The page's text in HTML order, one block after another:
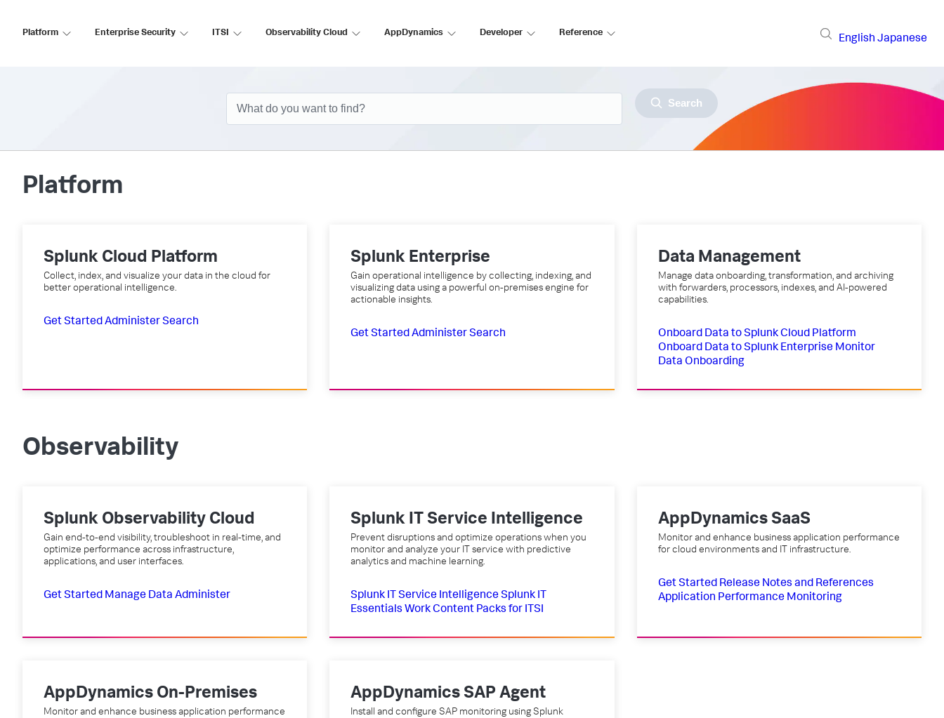
Platform Enterprise Security ITSI Observability Cloud AppDynamics Developer Reference
English Japanese
Search
Platform
Splunk Cloud Platform
Collect, index, and visualize your data in the cloud for
better operational intelligence.
Get StartedAdministerSearch
Splunk Enterprise
Gain operational intelligence by collecting, indexing, and
visualizing data using a powerful on-premises engine for
actionable insights.
Get Started Administer Search
Data Management
Manage data onboarding, transformation, and archiving
with forwarders, processors, indexes, and AI-powered
capabilities.
Onboard Data to Splunk Cloud Platform
Onboard Data to Splunk Enterprise Monitor
Data Onboarding
Observability
Splunk Observability Cloud
Gain end-to-end visibility, troubleshoot in real-time, and
optimize performance across infrastructure,
applications, and user interfaces.
Get Started Manage Data Administer
Splunk IT Service Intelligence
Prevent disruptions and optimize operations when you
monitor and analyze your IT service with predictive
analytics and machine learning.
Splunk IT Service Intelligence Splunk IT
Essentials Work Content Packs for ITSI
AppDynamics SaaS
Monitor and enhance business application performance
for cloud environments and IT infrastructure.
Get Started Release Notes and References
Application Performance Monitoring
AppDynamics On-Premises
Monitor and enhance business application performance
AppDynamics SAP Agent
Install and configure SAP monitoring using Splunk